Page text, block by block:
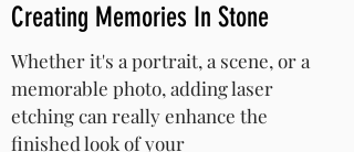
Creating Memories In Stone
Whether it's a portrait, a scene, or a
memorable photo, adding laser
etching can really enhance the
finished look of your